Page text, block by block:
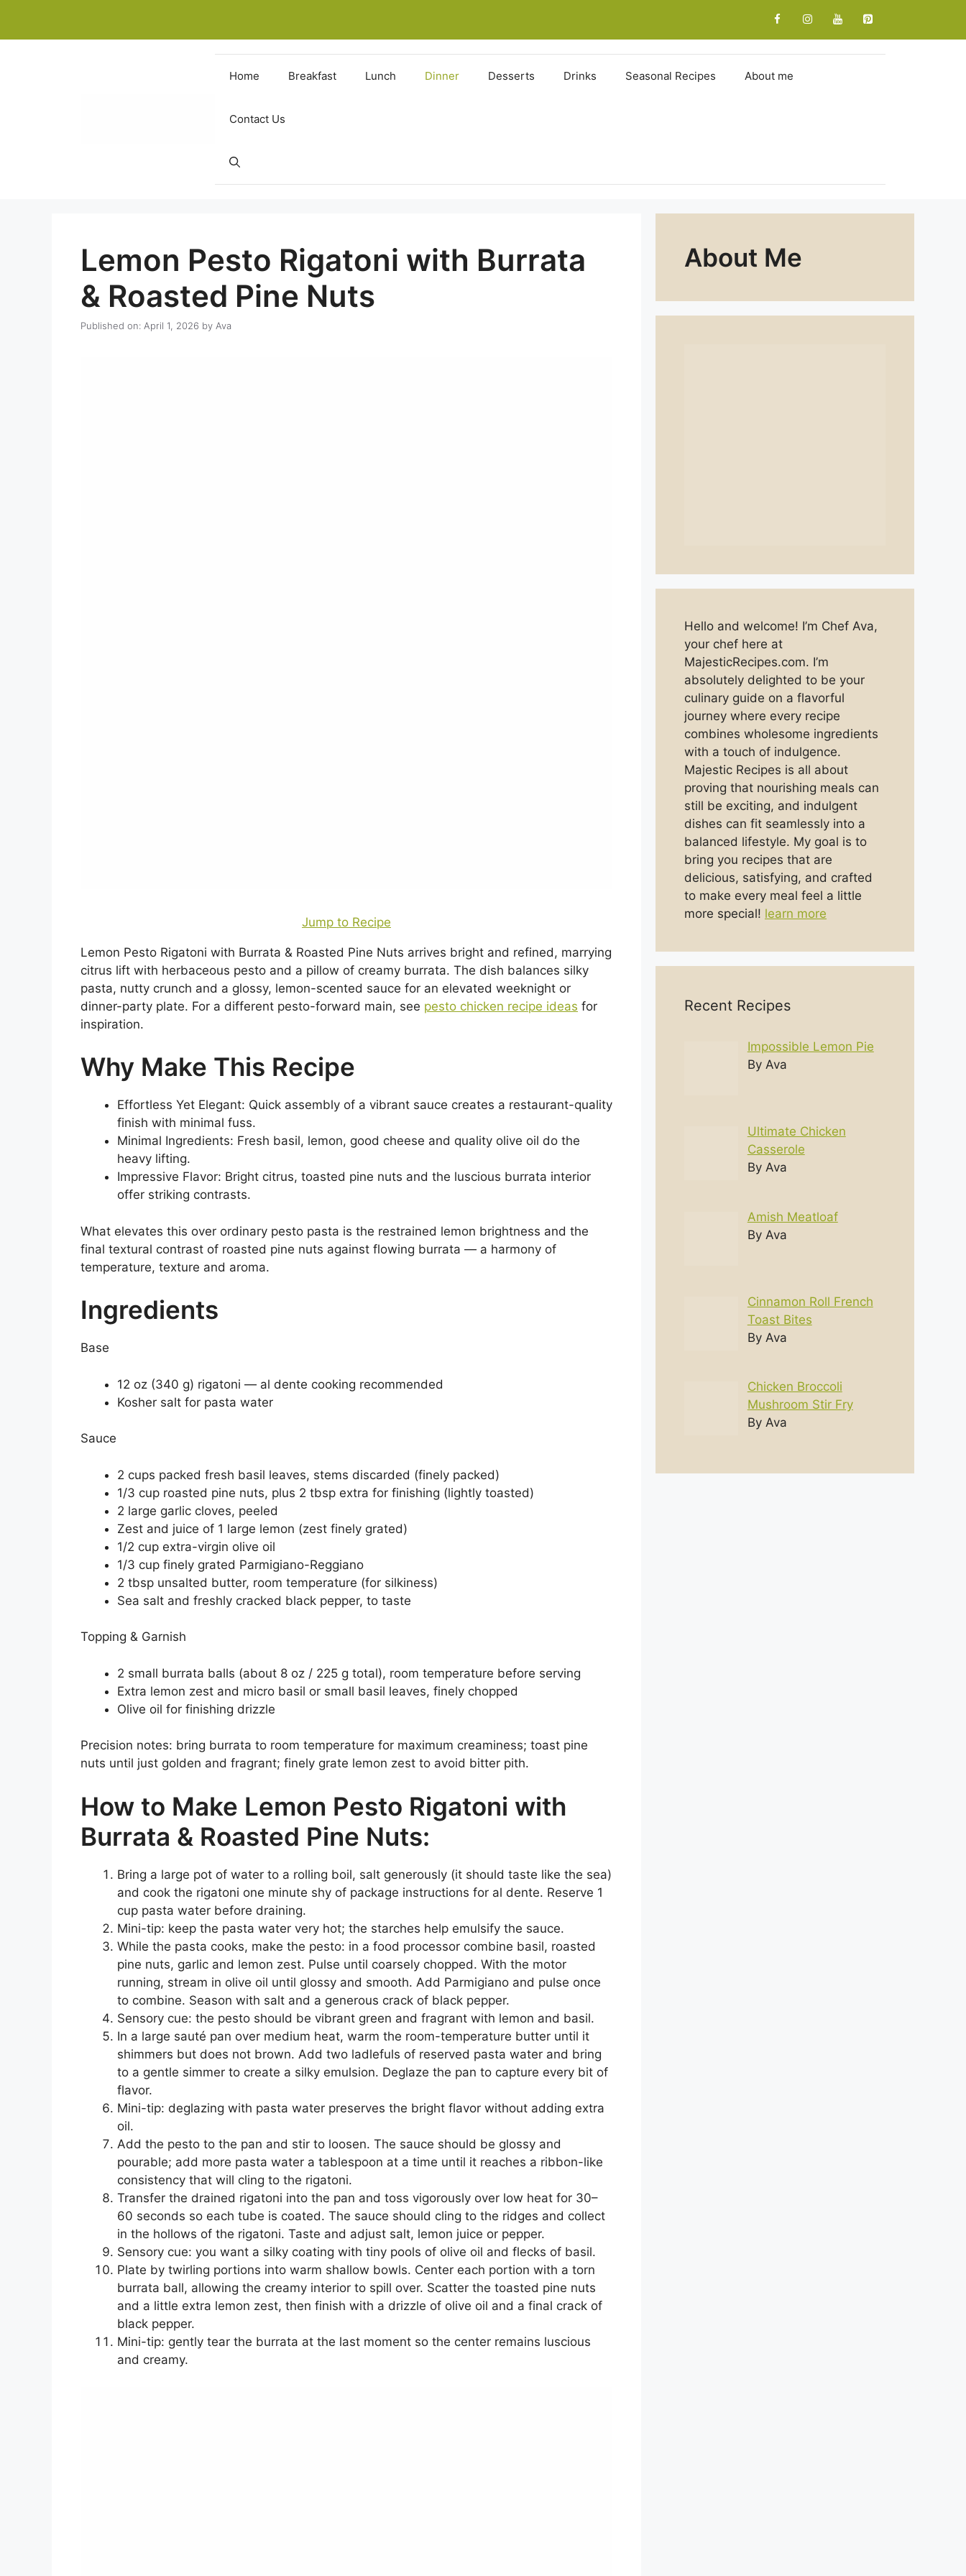
content
Home Breakfast Lunch Dinner Desserts Drinks Seasonal Recipes About me
Contact Us
Lemon Pesto Rigatoni with Burrata
& Roasted Pine Nuts
Published on: April 1, 2026 by Ava
Jump to Recipe
Lemon Pesto Rigatoni with Burrata & Roasted Pine Nuts arrives bright and refined, marrying
citrus lift with herbaceous pesto and a pillow of creamy burrata. The dish balances silky
pasta, nutty crunch and a glossy, lemon-scented sauce for an elevated weeknight or
dinner-party plate. For a different pesto-forward main, see pesto chicken recipe ideas for
inspiration.
Why Make This Recipe
Effortless Yet Elegant: Quick assembly of a vibrant sauce creates a restaurant-quality
finish with minimal fuss.
Minimal Ingredients: Fresh basil, lemon, good cheese and quality olive oil do the
heavy lifting.
Impressive Flavor: Bright citrus, toasted pine nuts and the luscious burrata interior
offer striking contrasts.
What elevates this over ordinary pesto pasta is the restrained lemon brightness and the
final textural contrast of roasted pine nuts against flowing burrata — a harmony of
temperature, texture and aroma.
Ingredients
Base
12 oz (340 g) rigatoni — al dente cooking recommended
Kosher salt for pasta water
Sauce
2 cups packed fresh basil leaves, stems discarded (finely packed)
1/3 cup roasted pine nuts, plus 2 tbsp extra for finishing (lightly toasted)
2 large garlic cloves, peeled
Zest and juice of 1 large lemon (zest finely grated)
1/2 cup extra-virgin olive oil
1/3 cup finely grated Parmigiano-Reggiano
2 tbsp unsalted butter, room temperature (for silkiness)
Sea salt and freshly cracked black pepper, to taste
Topping & Garnish
2 small burrata balls (about 8 oz / 225 g total), room temperature before serving
Extra lemon zest and micro basil or small basil leaves, finely chopped
Olive oil for finishing drizzle
Precision notes: bring burrata to room temperature for maximum creaminess; toast pine
nuts until just golden and fragrant; finely grate lemon zest to avoid bitter pith.
How to Make Lemon Pesto Rigatoni with
Burrata & Roasted Pine Nuts:
Bring a large pot of water to a rolling boil, salt generously (it should taste like the sea)
and cook the rigatoni one minute shy of package instructions for al dente. Reserve 1
cup pasta water before draining.
Mini-tip: keep the pasta water very hot; the starches help emulsify the sauce.
While the pasta cooks, make the pesto: in a food processor combine basil, roasted
pine nuts, garlic and lemon zest. Pulse until coarsely chopped. With the motor
running, stream in olive oil until glossy and smooth. Add Parmigiano and pulse once
to combine. Season with salt and a generous crack of black pepper.
Sensory cue: the pesto should be vibrant green and fragrant with lemon and basil.
In a large sauté pan over medium heat, warm the room-temperature butter until it
shimmers but does not brown. Add two ladlefuls of reserved pasta water and bring
to a gentle simmer to create a silky emulsion. Deglaze the pan to capture every bit of
flavor.
Mini-tip: deglazing with pasta water preserves the bright flavor without adding extra
oil.
Add the pesto to the pan and stir to loosen. The sauce should be glossy and
pourable; add more pasta water a tablespoon at a time until it reaches a ribbon-like
consistency that will cling to the rigatoni.
Transfer the drained rigatoni into the pan and toss vigorously over low heat for 30–
60 seconds so each tube is coated. The sauce should cling to the ridges and collect
in the hollows of the rigatoni. Taste and adjust salt, lemon juice or pepper.
Sensory cue: you want a silky coating with tiny pools of olive oil and flecks of basil.
Plate by twirling portions into warm shallow bowls. Center each portion with a torn
burrata ball, allowing the creamy interior to spill over. Scatter the toasted pine nuts
and a little extra lemon zest, then finish with a drizzle of olive oil and a final crack of
black pepper.
Mini-tip: gently tear the burrata at the last moment so the center remains luscious
and creamy.
About Me
Hello and welcome! I’m Chef Ava,
your chef here at
MajesticRecipes.com. I’m
absolutely delighted to be your
culinary guide on a flavorful
journey where every recipe
combines wholesome ingredients
with a touch of indulgence.
Majestic Recipes is all about
proving that nourishing meals can
still be exciting, and indulgent
dishes can fit seamlessly into a
balanced lifestyle. My goal is to
bring you recipes that are
delicious, satisfying, and crafted
to make every meal feel a little
more special! learn more
Recent Recipes
Impossible Lemon Pie
By Ava
Ultimate Chicken
Casserole
By Ava
Amish Meatloaf
By Ava
Cinnamon Roll French
Toast Bites
By Ava
Chicken Broccoli
Mushroom Stir Fry
By Ava